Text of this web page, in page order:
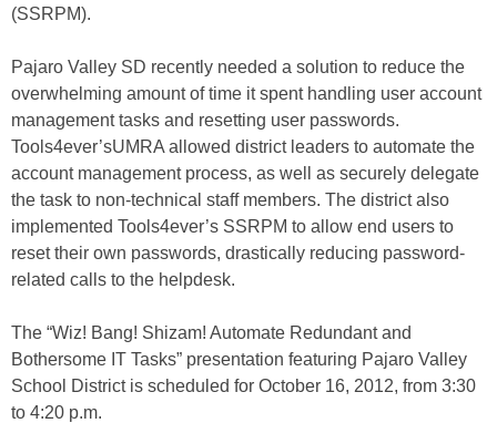
(SSRPM).
Pajaro Valley SD recently needed a solution to reduce the
overwhelming amount of time it spent handling user account
management tasks and resetting user passwords.
Tools4ever’sUMRA allowed district leaders to automate the
account management process, as well as securely delegate
the task to non-technical staff members. The district also
implemented Tools4ever’s SSRPM to allow end users to
reset their own passwords, drastically reducing password-
related calls to the helpdesk.
The “Wiz! Bang! Shizam! Automate Redundant and
Bothersome IT Tasks” presentation featuring Pajaro Valley
School District is scheduled for October 16, 2012, from 3:30
to 4:20 p.m.